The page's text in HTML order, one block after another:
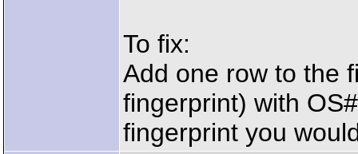
To fix:
Add one row to the
fingerprint) with
fingerprint you